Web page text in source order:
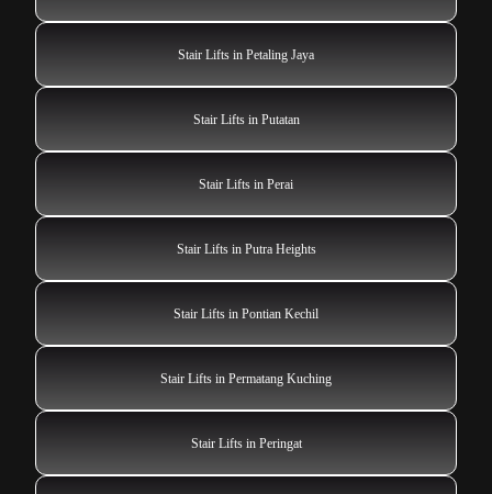
Stair Lifts in Petaling Jaya
Stair Lifts in Putatan
Stair Lifts in Perai
Stair Lifts in Putra Heights
Stair Lifts in Pontian Kechil
Stair Lifts in Permatang Kuching
Stair Lifts in Peringat